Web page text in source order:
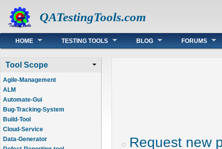
QATestingTools.com
Main menu
HOME TESTING TOOLS BLOG FORUMS
Tool Scope
Agile-Management
ALM
Automate-Gui
Bug-Tracking-System
Build-Tool
Cloud-Service
Data-Generator
Request new